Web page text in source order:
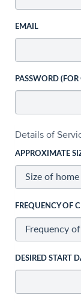
EMAIL
PASSWORD
Details of
APPROXIMATE
FREQUENCY OF
DESIRED START